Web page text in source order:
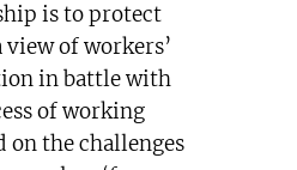
is to protect
of workers’
in battle with
of working
the challenges